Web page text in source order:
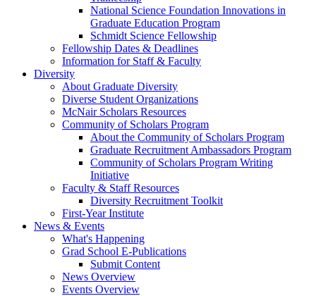
National Science Foundation Innovations in
Graduate Education Program
Schmidt Science Fellowship
Fellowship Dates & Deadlines
Information for Staff & Faculty
Diversity
About Graduate Diversity
Diverse Student Organizations
McNair Scholars Resources
Community of Scholars Program
About the Community of Scholars Program
Graduate Recruitment Ambassadors Program
Community of Scholars Program Writing
Initiative
Faculty & Staff Resources
Diversity Recruitment Toolkit
First-Year Institute
News & Events
What's Happening
Grad School E-Publications
Submit Content
News Overview
Events Overview